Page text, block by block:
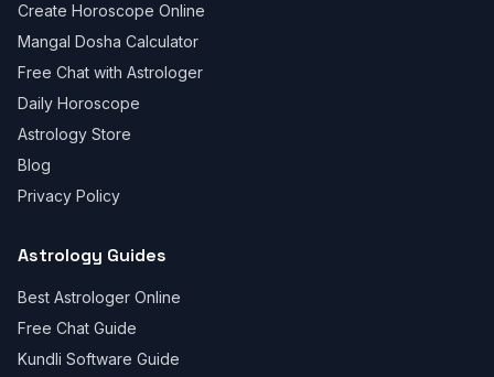
Create Horoscope Online
Mangal Dosha Calculator
Free Chat with Astrologer
Daily Horoscope
Astrology Store
Blog
Privacy Policy
Astrology Guides
Best Astrologer Online
Free Chat Guide
Kundli Software Guide